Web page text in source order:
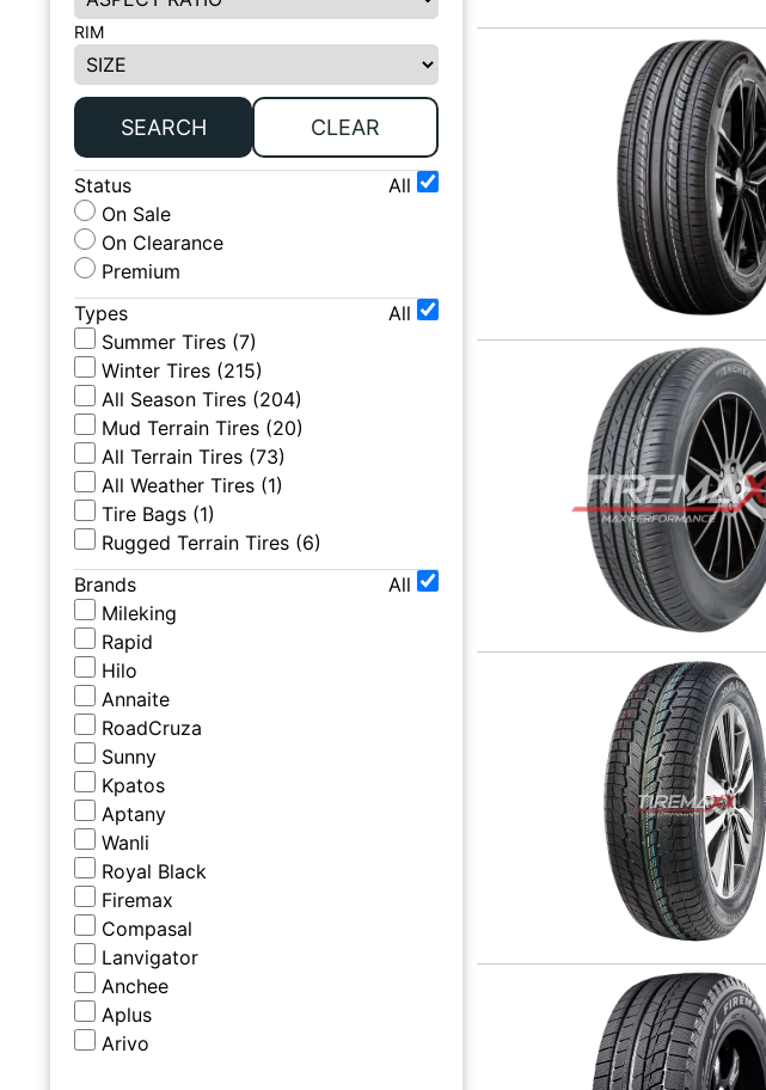
RIM
SEARCH CLEAR
Status
All
On Sale
On Clearance
Premium
Types
All
Summer Tires (7)
Winter Tires (215)
All Season Tires (204)
Mud Terrain Tires (20)
All Terrain Tires (73)
All Weather Tires (1)
Tire Bags (1)
Rugged Terrain Tires (6)
Brands
All
Mileking
Rapid
Hilo
Annaite
RoadCruza
Sunny
Kpatos
Aptany
Wanli
Royal Black
Firemax
Compasal
Lanvigator
Anchee
Aplus
Arivo